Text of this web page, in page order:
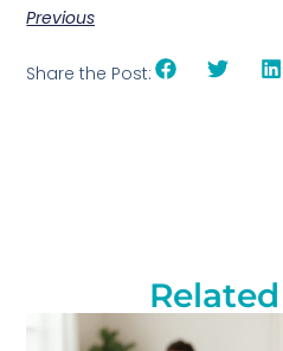
Previous
Share the Post: